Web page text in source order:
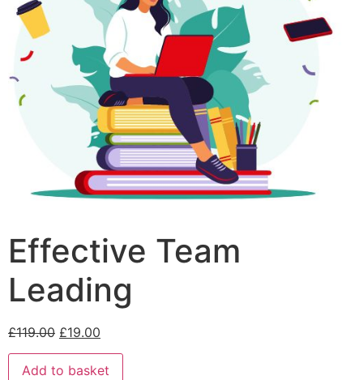
Effective Team
Leading
£119.00 £19.00
Add to basket